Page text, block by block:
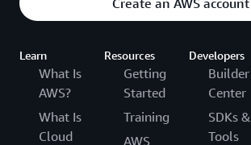
Create an AWS account
Learn
What Is
AWS?
What Is
Cloud
Resources
Getting
Started
Training
AWS
Developers
Builder
Center
SDKs &
Tools